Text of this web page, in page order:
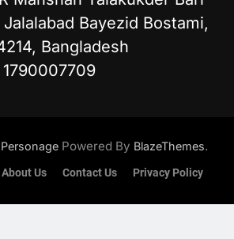
Jalalabad Bayezid Bostami,
Bangladesh
Powered By BlazeThemes.
About Us Contact Us Privacy Policy